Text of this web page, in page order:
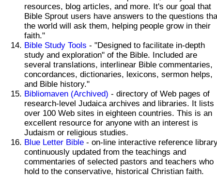
resources, blog articles, and more. It's our goal that
Bible Sprout users have answers to the questions
the world will ask them, helping people grow in their
faith."
Bible Study Tools - "Designed to facilitate in-depth
study and exploration" of the Bible. Included are
several translations, interlinear Bible commentaries,
concordances, dictionaries, lexicons, sermon helps,
and Bible history."
Bibliomaven (Archived) - directory of Web pages of
research-level Judaica archives and libraries. It lists
over 100 Web sites in eighteen countries. This is an
excellent resource for anyone with an interest is
Judaism or religious studies.
Blue Letter Bible - on-line interactive reference
continuously updated from the teachings and
commentaries of selected pastors and teachers who
hold to the conservative, historical Christian faith.